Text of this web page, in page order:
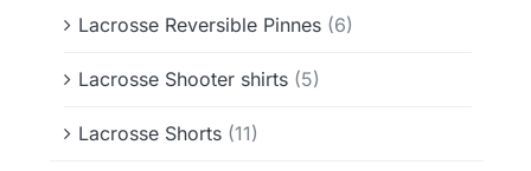
Lacrosse Reversible Pinnes (6)
Lacrosse Shooter shirts (5)
Lacrosse Shorts (11)